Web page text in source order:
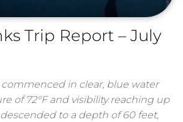
Trip Report – July
commenced in clear, blue water
of 72°F and visibility reaching up
to a depth of 60 feet,